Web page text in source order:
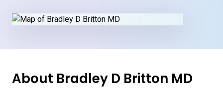
About Bradley D Britton MD